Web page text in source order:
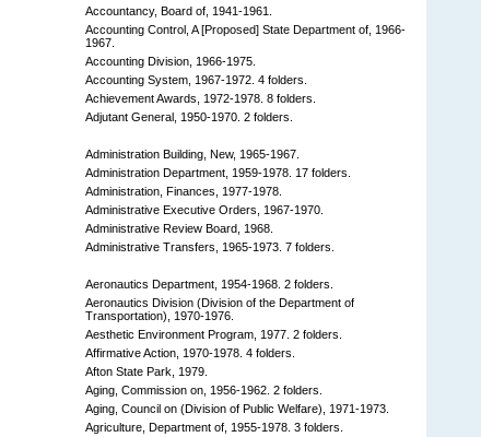
Accountancy, Board of, 1941-1961.
Accounting Control, A [Proposed] State Department of, 1966-
1967.
Accounting Division, 1966-1975.
Accounting System, 1967-1972. 4 folders.
Achievement Awards, 1972-1978. 8 folders.
Adjutant General, 1950-1970. 2 folders.
Administration Building, New, 1965-1967.
Administration Department, 1959-1978. 17 folders.
Administration, Finances, 1977-1978.
Administrative Executive Orders, 1967-1970.
Administrative Review Board, 1968.
Administrative Transfers, 1965-1973. 7 folders.
Aeronautics Department, 1954-1968. 2 folders.
Aeronautics Division (Division of the Department of
Transportation), 1970-1976.
Aesthetic Environment Program, 1977. 2 folders.
Affirmative Action, 1970-1978. 4 folders.
Afton State Park, 1979.
Aging, Commission on, 1956-1962. 2 folders.
Aging, Council on (Division of Public Welfare), 1971-1973.
Agriculture, Department of, 1955-1978. 3 folders.